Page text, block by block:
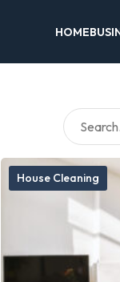
HOME
House Cleaning